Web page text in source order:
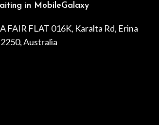
in MobileGalaxy
FAIR FLAT 016K, Karalta Rd, Erina
Australia